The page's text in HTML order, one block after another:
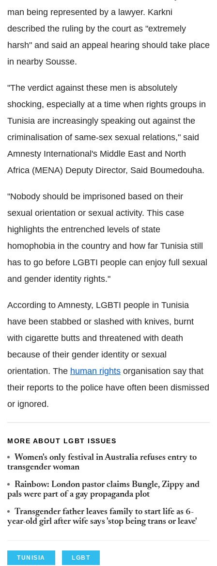
man being represented by a lawyer. Karkni
described the ruling by the court as "extremely
harsh" and said an appeal hearing should take place
in nearby Sousse.
"The verdict against these men is absolutely
shocking, especially at a time when rights groups in
Tunisia are increasingly speaking out against the
criminalisation of same-sex sexual relations," said
Amnesty International's Middle East and North
Africa (MENA) Deputy Director, Said Boumedouha.
"Nobody should be imprisoned based on their
sexual orientation or sexual activity. This case
highlights the entrenched levels of state
homophobia in the country and how far Tunisia still
has to go before LGBTI people can enjoy full sexual
and gender identity rights."
According to Amnesty, LGBTI people in Tunisia
have been stabbed or slashed with knives, burnt
with cigarette butts and threatened with death
because of their gender identity or sexual
orientation. The human rights organisation say that
their reports to the police have often been dismissed
or ignored.
MORE ABOUT LGBT ISSUES
Women's only festival in Australia refuses entry to
transgender woman
Rainbow: London pastor claims Bungle, Zippy and
pals were part of a gay propaganda plot
Transgender father leaves family to start life as 6-
year-old girl after wife says 'stop being trans or leave'
TUNISIA LGBT